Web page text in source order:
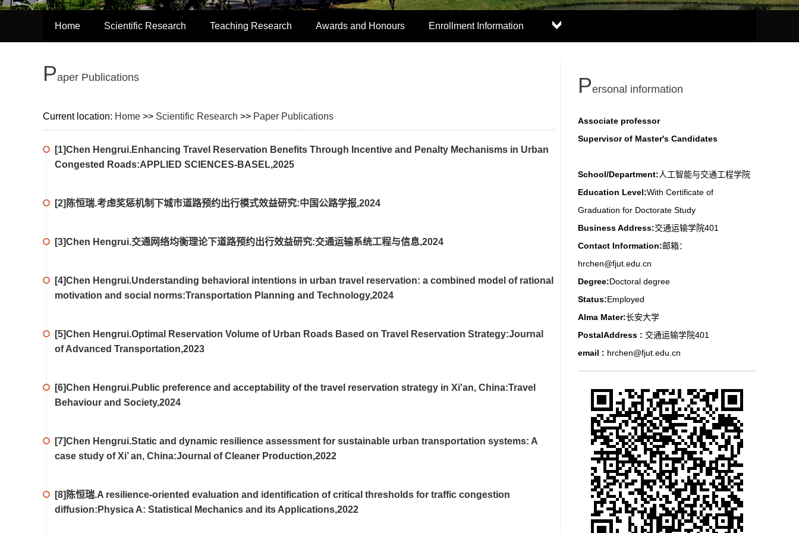
Home Scientific Research Teaching Research Awards and Honours Enrollment Information
Paper Publications
Current location: Home >> Scientific Research >> Paper Publications
[1]Chen Hengrui.Enhancing Travel Reservation Benefits Through Incentive and Penalty Mechanisms in Urban
Congested Roads:APPLIED SCIENCES-BASEL,2025
[2]陈恒瑞.考虑奖惩机制下城市道路预约出行模式效益研究:中国公路学报,2024
[3]Chen Hengrui.交通网络均衡理论下道路预约出行效益研究:交通运输系统工程与信息,2024
[4]Chen Hengrui.Understanding behavioral intentions in urban travel reservation: a combined model of rational
motivation and social norms:Transportation Planning and Technology,2024
[5]Chen Hengrui.Optimal Reservation Volume of Urban Roads Based on Travel Reservation Strategy:Journal
of Advanced Transportation,2023
[6]Chen Hengrui.Public preference and acceptability of the travel reservation strategy in Xi'an, China:Travel
Behaviour and Society,2024
[7]Chen Hengrui.Static and dynamic resilience assessment for sustainable urban transportation systems: A
case study of Xi’ an, China:Journal of Cleaner Production,2022
[8]陈恒瑞.A resilience-oriented evaluation and identification of critical thresholds for traffic congestion
diffusion:Physica A: Statistical Mechanics and its Applications,2022
Personal information
Associate professor
Supervisor of Master's Candidates
School/Department:人工智能与交通工程学院
Education Level:With Certificate of
Graduation for Doctorate Study
Business Address:交通运输学院401
Contact Information:邮箱：
hrchen@fjut.edu.cn
Degree:Doctoral degree
Status:Employed
Alma Mater:长安大学
PostalAddress : 交通运输学院401
email : hrchen@fjut.edu.cn